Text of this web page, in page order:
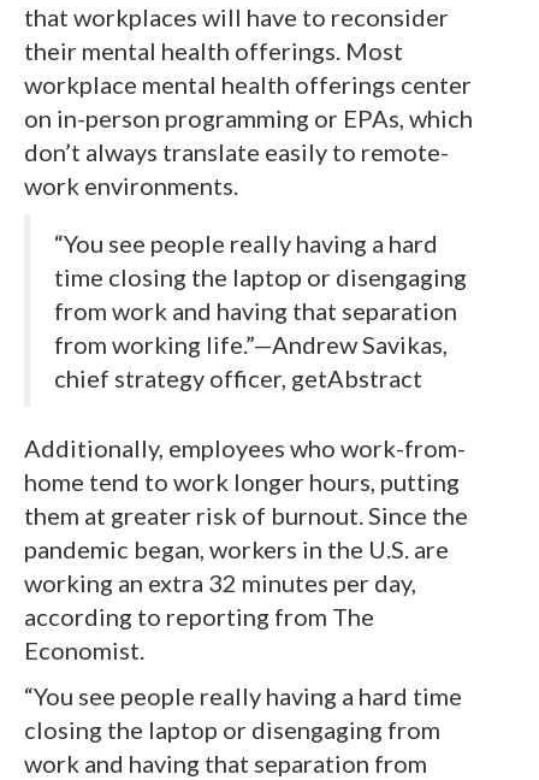
that workplaces will have to reconsider
their mental health offerings. Most
workplace mental health offerings center
on in-person programming or EPAs, which
don’t always translate easily to remote-
work environments.
“You see people really having a hard
time closing the laptop or disengaging
from work and having that separation
from working life.”—Andrew Savikas,
chief strategy officer, getAbstract
Additionally, employees who work-from-
home tend to work longer hours, putting
them at greater risk of burnout. Since the
pandemic began, workers in the U.S. are
working an extra 32 minutes per day,
according to reporting from The
Economist.
“You see people really having a hard time
closing the laptop or disengaging from
work and having that separation from